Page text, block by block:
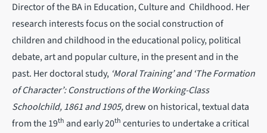
Director of the BA in Education, Culture and Childhood. Her
research interests focus on the social construction of
children and childhood in the educational policy, political
debate, art and popular culture, in the present and in the
past. Her doctoral study, ‘Moral Training’ and ‘The Formation
of Character’: Constructions of the Working-Class
Schoolchild, 1861 and 1905,drew on historical, textual data
from the 19th and early 20th centuries to undertake a critical